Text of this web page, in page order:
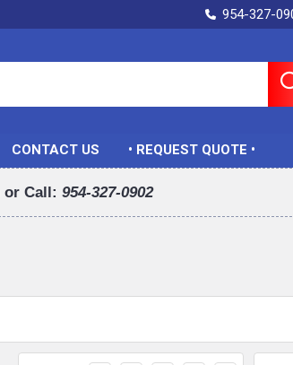
954-327-
CONTACT US • REQUEST QUOTE •
or Call: 954-327-0902